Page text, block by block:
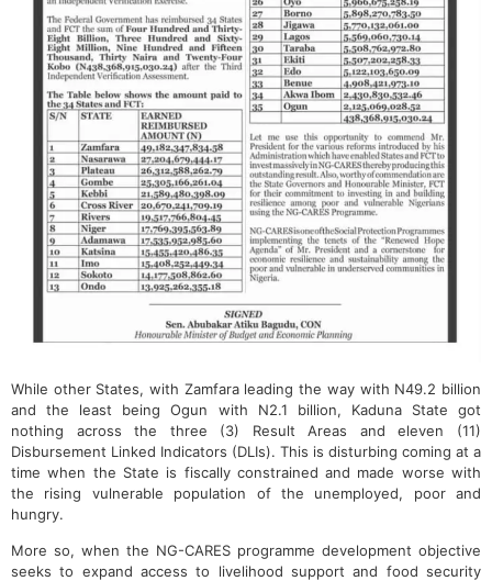
While other States, with Zamfara leading the way with N49.2 billion
and the least being Ogun with N2.1 billion, Kaduna State got
nothing across the three (3) Result Areas and eleven (11)
Disbursement Linked Indicators (DLIs). This is disturbing coming at a
time when the State is fiscally constrained and made worse with
the rising vulnerable population of the unemployed, poor and
hungry.
More so, when the NG-CARES programme development objective
seeks to expand access to livelihood support and food security